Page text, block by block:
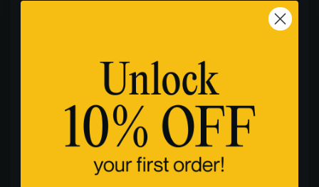
emphasized individual expression and
technical mastery, setting the stage for future
jazz innovations. The genre also saw the
emergence of new forms of improvisation,
where musicians began to explore the use of
motifs and thematic development, moving